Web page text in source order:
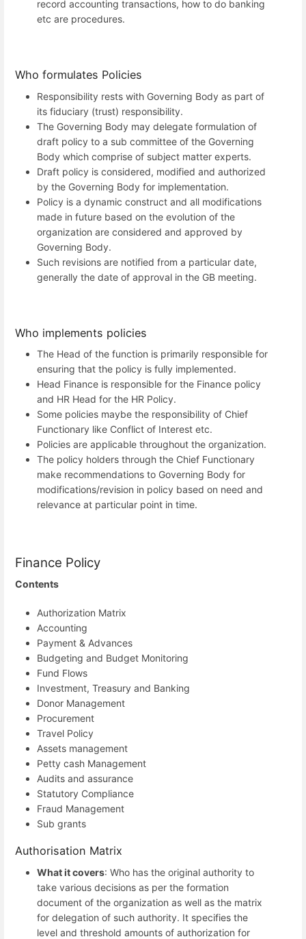
record accounting transactions, how to do banking
etc are procedures.
Who formulates Policies
Responsibility rests with Governing Body as part of
its fiduciary (trust) responsibility.
The Governing Body may delegate formulation of
draft policy to a sub committee of the Governing
Body which comprise of subject matter experts.
Draft policy is considered, modified and authorized
by the Governing Body for implementation.
Policy is a dynamic construct and all modifications
made in future based on the evolution of the
organization are considered and approved by
Governing Body.
Such revisions are notified from a particular date,
generally the date of approval in the GB meeting.
Who implements policies
The Head of the function is primarily responsible for
ensuring that the policy is fully implemented.
Head Finance is responsible for the Finance policy
and HR Head for the HR Policy.
Some policies maybe the responsibility of Chief
Functionary like Conflict of Interest etc.
Policies are applicable throughout the organization.
The policy holders through the Chief Functionary
make recommendations to Governing Body for
modifications/revision in policy based on need and
relevance at particular point in time.
Finance Policy
Contents
Authorization Matrix
Accounting
Payment & Advances
Budgeting and Budget Monitoring
Fund Flows
Investment, Treasury and Banking
Donor Management
Procurement
Travel Policy
Assets management
Petty cash Management
Audits and assurance
Statutory Compliance
Fraud Management
Sub grants
Authorisation Matrix
What it covers: Who has the original authority to
take various decisions as per the formation
document of the organization as well as the matrix
for delegation of such authority. It specifies the
level and threshold amounts of authorization for